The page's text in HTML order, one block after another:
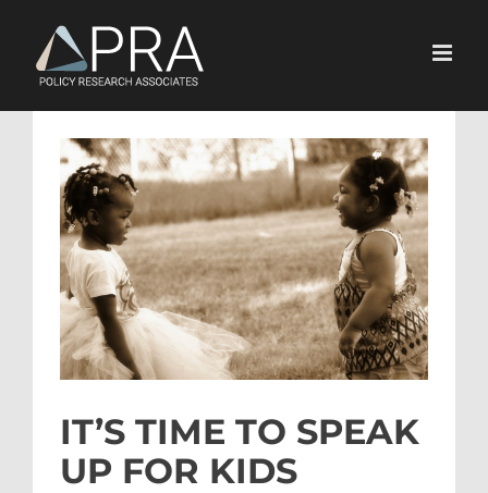
content
View
Larger
Image
IT’S TIME TO SPEAK
UP FOR KIDS